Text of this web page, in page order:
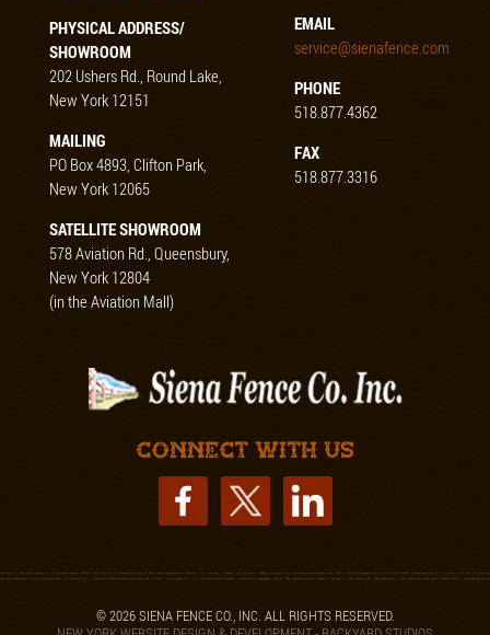
Connect with us
PHYSICAL ADDRESS/
SHOWROOM
202 Ushers Rd., Round Lake,
New York 12151
MAILING
PO Box 4893, Clifton Park,
New York 12065
SATELLITE SHOWROOM
578 Aviation Rd., Queensbury,
New York 12804
(in the Aviation Mall)
EMAIL
service@sienafence.com
PHONE
518.877.4362
FAX
518.877.3316
© 2026 SIENA FENCE CO., INC. ALL RIGHTS RESERVED.